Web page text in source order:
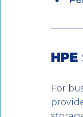
For